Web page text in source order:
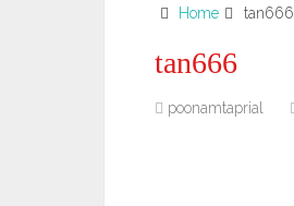
Home tan666
tan666
poonamtaprial